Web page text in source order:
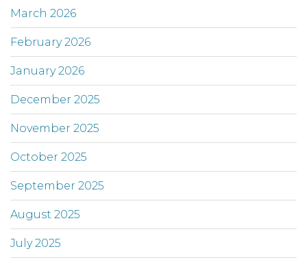
March 2026
February 2026
January 2026
December 2025
November 2025
October 2025
September 2025
August 2025
July 2025